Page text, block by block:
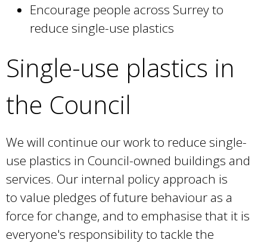
Encourage people across Surrey to
reduce single-use plastics
Single-use plastics in
the Council
We will continue our work to reduce single-
use plastics in Council-owned buildings and
services. Our internal policy approach is
to value pledges of future behaviour as a
force for change, and to emphasise that it is
everyone's responsibility to tackle the